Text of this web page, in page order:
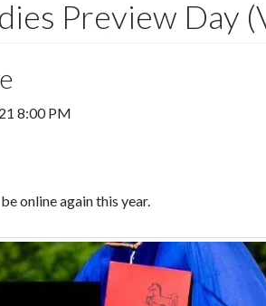
Preview Day
8:00 PM
online again this year.